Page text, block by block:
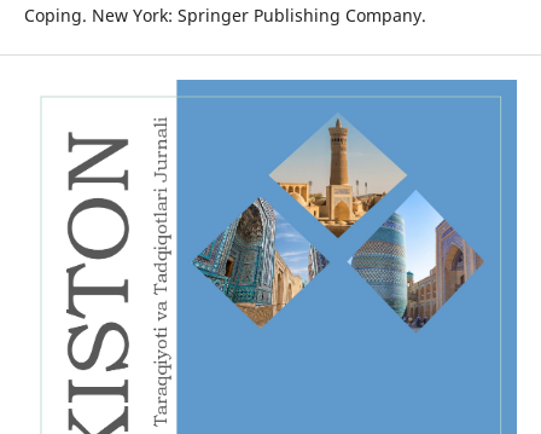
Coping. New York: Springer Publishing Company.